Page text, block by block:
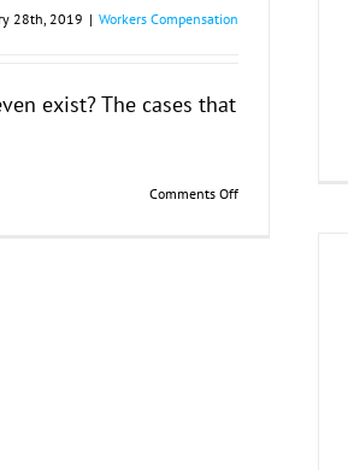
28th, 2019 | Workers Compensation
exist? The cases that
Comments Offon